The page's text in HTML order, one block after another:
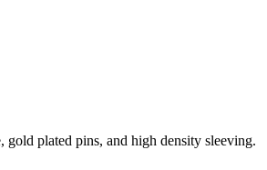
plated pins, and high density sleeving.